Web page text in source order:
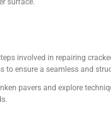
involved in repairing
to ensure a seamless and
pavers and explore